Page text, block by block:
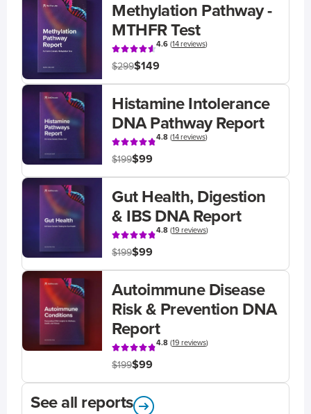
Methylation Pathway -
MTHFR Test
4.6(14 reviews)
$299$149
Histamine Intolerance
DNA Pathway Report
4.8(14 reviews)
$199$99
Gut Health, Digestion
& IBS DNA Report
4.8(19 reviews)
$199$99
Autoimmune Disease
Risk & Prevention DNA
Report
4.8(19 reviews)
$199$99
See all reports